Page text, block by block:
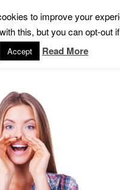
to improve your
this, but you can opt-out
Accept Read More